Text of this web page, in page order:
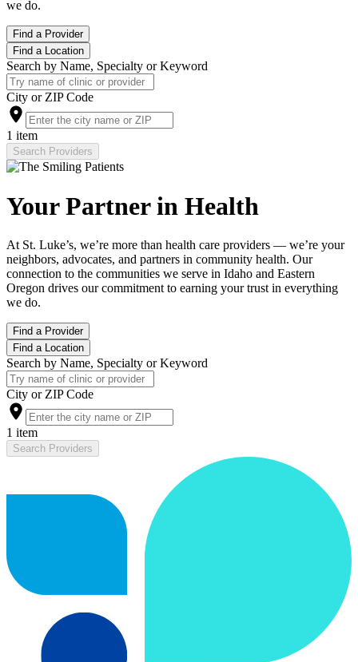
we do.
Find a Provider
Find a Location
Search by Name, Specialty or Keyword
City or ZIP Code
1 item
Search Providers
Your Partner in Health
At St. Luke’s, we’re more than health care providers — we’re your
neighbors, advocates, and partners in community health. Our
connection to the communities we serve in Idaho and Eastern
Oregon drives our commitment to earning your trust in everything
we do.
Find a Provider
Find a Location
Search by Name, Specialty or Keyword
City or ZIP Code
1 item
Search Providers